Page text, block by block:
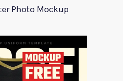
Photo Mockup